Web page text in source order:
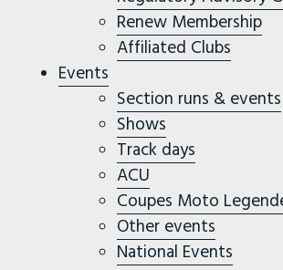
Renew Membership
Affiliated Clubs
Events
Section runs & events
Shows
Track days
ACU
Coupes Moto
Other events
National Events